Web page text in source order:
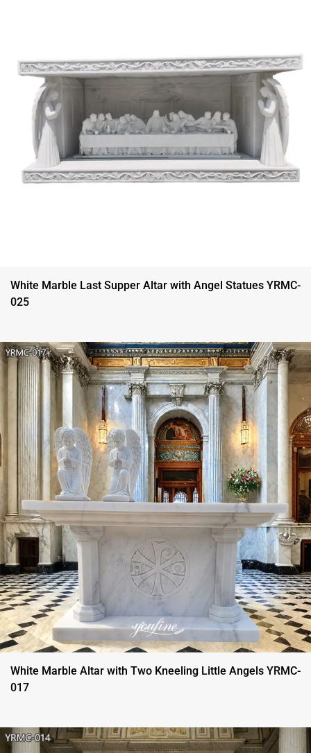
White Marble Last Supper Altar with Angel Statues YRMC-
025
White Marble Altar with Two Kneeling Little Angels YRMC-
017